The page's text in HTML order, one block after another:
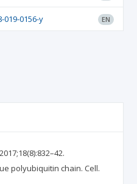
0156-y EN
polyubiquitin chain. Cell.